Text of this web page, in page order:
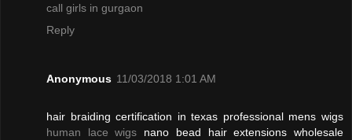
call girls in gurgaon
Reply
Anonymous 11/03/2018 1:01 AM
hair braiding certification in texas professional mens wigs
human lace wigs nano bead hair extensions wholesale